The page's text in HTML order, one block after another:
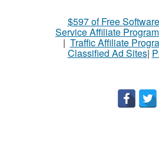
$597 of Free Software
Service Affiliate Program
| Traffic Affiliate
Classified Ad Sites|